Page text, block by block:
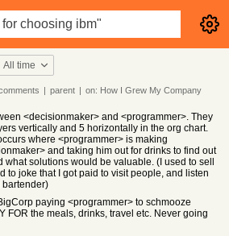
All time
| parent | on: How I Grew My Company
<decisionmaker> and <programmer>. They
vertically and 5 horizontally in the org chart.
where <programmer> is making
and taking him out for drinks to find out
solutions would be valuable. (I used to sell
to joke that I got paid to visit people, and listen
bartender)
paying <programmer> to schmooze
FOR the meals, drinks, travel etc. Never going